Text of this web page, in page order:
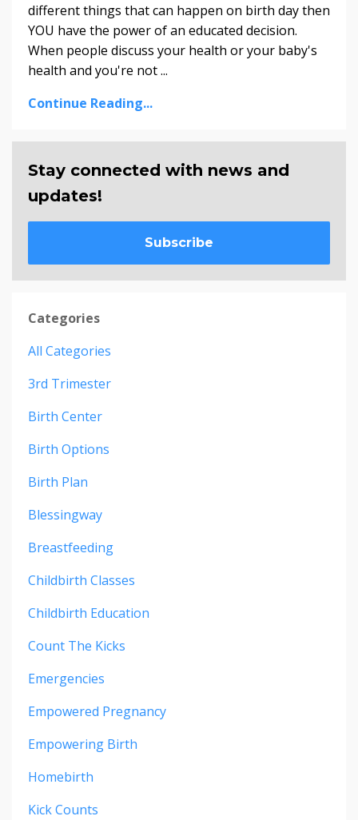
different things that can happen on birth day then
YOU have the power of an educated decision.
When people discuss your health or your baby's
health and you're not ...
Continue Reading...
Stay connected with news and
updates!
Subscribe
Categories
All Categories
3rd Trimester
Birth Center
Birth Options
Birth Plan
Blessingway
Breastfeeding
Childbirth Classes
Childbirth Education
Count The Kicks
Emergencies
Empowered Pregnancy
Empowering Birth
Homebirth
Kick Counts